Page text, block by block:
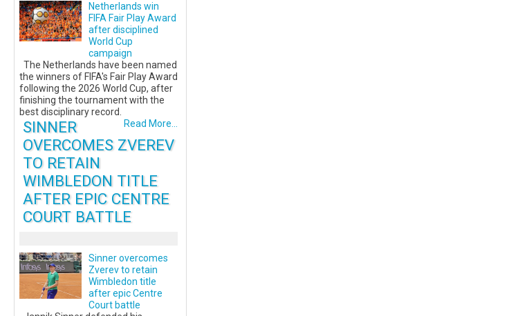
Netherlands win
FIFA Fair Play Award
after disciplined
World Cup
campaign
The Netherlands have been named
the winners of FIFA's Fair Play Award
following the 2026 World Cup, after
finishing the tournament with the
best disciplinary record.
Read More...
SINNER
OVERCOMES ZVEREV
TO RETAIN
WIMBLEDON TITLE
AFTER EPIC CENTRE
COURT BATTLE
Sinner overcomes
Zverev to retain
Wimbledon title
after epic Centre
Court battle